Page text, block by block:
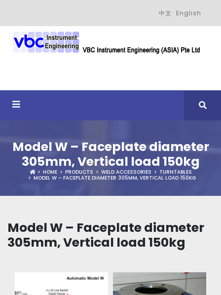
中文 English
Model W – Faceplate diameter
305mm, Vertical load 150kg
HOME PRODUCTS WELD ACCESSORIES
TURNTABLES
MODEL W – FACEPLATE DIAMETER 305MM, VERTICAL LOAD 150KG
Model W – Faceplate diameter
305mm, Vertical load 150kg